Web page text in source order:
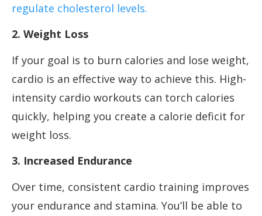
regulate cholesterol levels.
2. Weight Loss
If your goal is to burn calories and lose weight,
cardio is an effective way to achieve this. High-
intensity cardio workouts can torch calories
quickly, helping you create a calorie deficit for
weight loss.
3. Increased Endurance
Over time, consistent cardio training improves
your endurance and stamina. You’ll be able to